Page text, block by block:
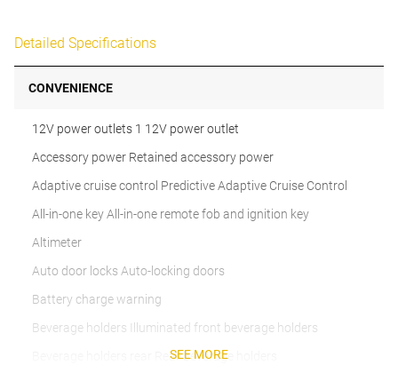
Detailed Specifications
CONVENIENCE
12V power outlets 1 12V power outlet
Accessory power Retained accessory power
Adaptive cruise control Predictive Adaptive Cruise Control
All-in-one key All-in-one remote fob and ignition key
Altimeter
Auto door locks Auto-locking doors
Battery charge warning
Beverage holders Illuminated front beverage holders
Beverage holders rear Rear beverage holders
SEE MORE